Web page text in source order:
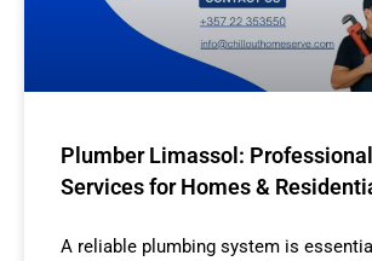
Plumber Limassol:
Services for Homes &
A reliable plumbing system is